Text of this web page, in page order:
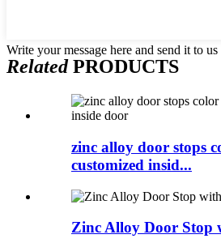
Write your message here and send it to us
RelatedPRODUCTS
zinc alloy door stops
customized insid...
Zinc Alloy Door Stop